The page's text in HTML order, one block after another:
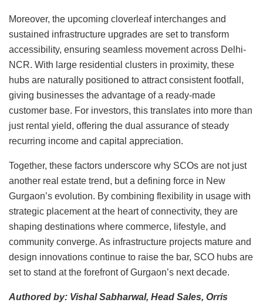
Moreover, the upcoming cloverleaf interchanges and
sustained infrastructure upgrades are set to transform
accessibility, ensuring seamless movement across Delhi-
NCR. With large residential clusters in proximity, these
hubs are naturally positioned to attract consistent footfall,
giving businesses the advantage of a ready-made
customer base. For investors, this translates into more than
just rental yield, offering the dual assurance of steady
recurring income and capital appreciation.
Together, these factors underscore why SCOs are not just
another real estate trend, but a defining force in New
Gurgaon’s evolution. By combining flexibility in usage with
strategic placement at the heart of connectivity, they are
shaping destinations where commerce, lifestyle, and
community converge. As infrastructure projects mature and
design innovations continue to raise the bar, SCO hubs are
set to stand at the forefront of Gurgaon’s next decade.
Authored by: Vishal Sabharwal, Head Sales, Orris